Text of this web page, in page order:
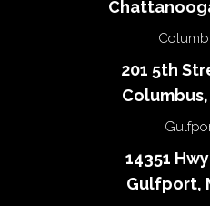
201 5th
Columbus,
14351
Gulfport,